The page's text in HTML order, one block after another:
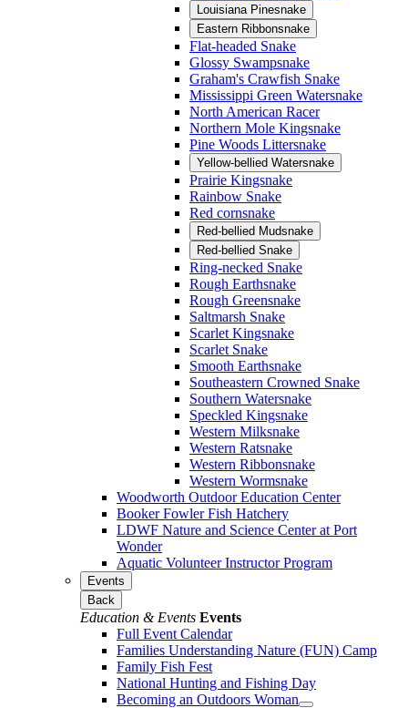
Louisiana Pinesnake
Eastern Ribbonsnake
Flat-headed Snake
Glossy Swampsnake
Graham's Crawfish Snake
Mississippi Green Watersnake
North American Racer
Northern Mole Kingsnake
Pine Woods Littersnake
Yellow-bellied Watersnake
Prairie Kingsnake
Rainbow Snake
Red cornsnake
Red-bellied Mudsnake
Red-bellied Snake
Ring-necked Snake
Rough Earthsnake
Rough Greensnake
Saltmarsh Snake
Scarlet Kingsnake
Scarlet Snake
Smooth Earthsnake
Southeastern Crowned Snake
Southern Watersnake
Speckled Kingsnake
Western Milksnake
Western Ratsnake
Western Ribbonsnake
Western Wormsnake
Woodworth Outdoor Education Center
Booker Fowler Fish Hatchery
LDWF Nature and Science Center at Port
Wonder
Aquatic Volunteer Instructor Program
Events
Back
Education & Events Events
Full Event Calendar
Families Understanding Nature (FUN) Camp
Family Fish Fest
National Hunting and Fishing Day
Becoming an Outdoors Woman